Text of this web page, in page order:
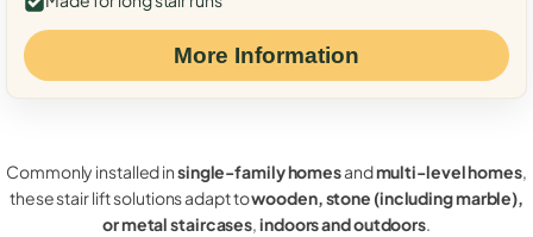
More Information
Commonly installed insingle-family homesandmulti-level homes,
these stair lift solutions adapt towooden, stone (including marble),
or metal staircases,indoors and outdoors.